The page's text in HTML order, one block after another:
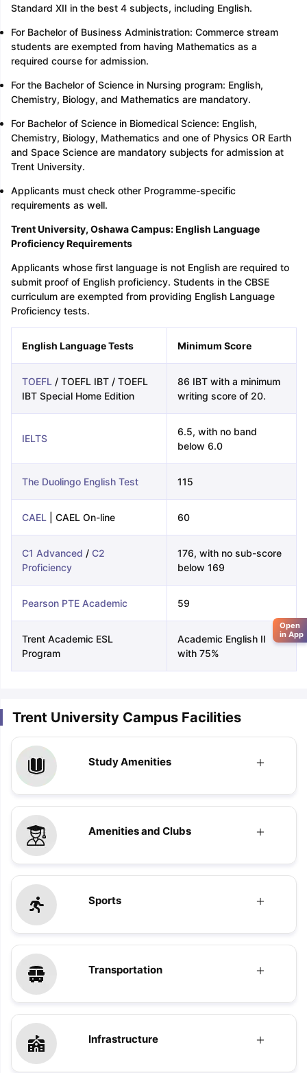
Standard XII in the best 4 subjects, including English.
For Bachelor of Business Administration: Commerce stream
students are exempted from having Mathematics as a
required course for admission.
For the Bachelor of Science in Nursing program: English,
Chemistry, Biology, and Mathematics are mandatory.
For Bachelor of Science in Biomedical Science: English,
Chemistry, Biology, Mathematics and one of Physics OR Earth
and Space Science are mandatory subjects for admission at
Trent University.
Applicants must check other Programme-specific
requirements as well.
Trent University, Oshawa Campus: English Language
Proficiency Requirements
Applicants whose first language is not English are required to
submit proof of English proficiency. Students in the CBSE
curriculum are exempted from providing English Language
Proficiency tests.
English Language Tests Minimum Score
TOEFL / TOEFL IBT / TOEFL
IBT Special Home Edition
86 IBT with a minimum
writing score of 20.
IELTS
6.5, with no band
below 6.0
The Duolingo English Test 115
CAEL | CAEL On-line 60
C1 Advanced / C2
Proficiency
176, with no sub-score
below 169
Pearson PTE Academic 59
Trent Academic ESL
Program
Academic English II
with 75%
Trent University Campus Facilities
Study Amenities
Amenities and Clubs
Sports
Transportation
Infrastructure
Open
in App